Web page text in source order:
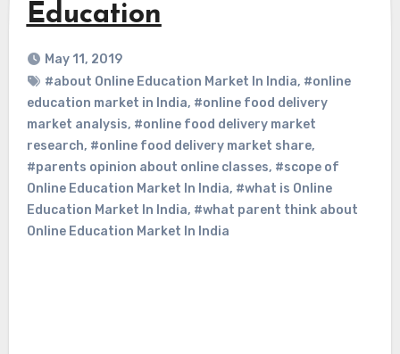
Education
May 11, 2019
#about Online Education Market In India, #online
education market in India, #online food delivery
market analysis, #online food delivery market
research, #online food delivery market share,
#parents opinion about online classes, #scope of
Online Education Market In India, #what is Online
Education Market In India, #what parent think about
Online Education Market In India